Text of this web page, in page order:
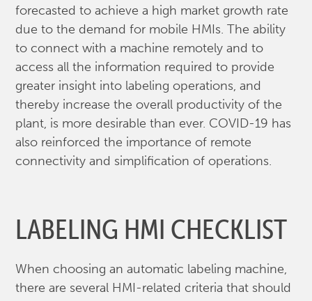
forecasted to achieve a high market growth rate
due to the demand for mobile HMIs. The ability
to connect with a machine remotely and to
access all the information required to provide
greater insight into labeling operations, and
thereby increase the overall productivity of the
plant, is more desirable than ever. COVID-19 has
also reinforced the importance of remote
connectivity and simplification of operations.
LABELING HMI CHECKLIST
When choosing an automatic labeling machine,
there are several HMI-related criteria that should